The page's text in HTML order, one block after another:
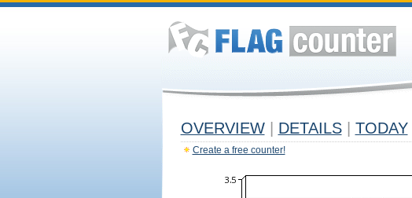
OVERVIEW DETAILS TODAY
Create a free counter!